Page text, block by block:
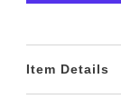
Item Details